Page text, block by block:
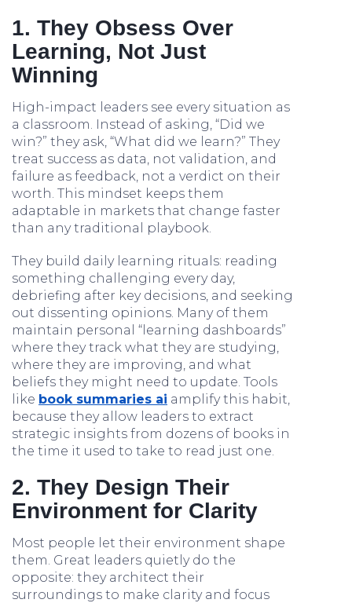
1. They Obsess Over
Learning, Not Just
Winning
High-impact leaders see every situation as
a classroom. Instead of asking, “Did we
win?” they ask, “What did we learn?” They
treat success as data, not validation, and
failure as feedback, not a verdict on their
worth. This mindset keeps them
adaptable in markets that change faster
than any traditional playbook.
They build daily learning rituals: reading
something challenging every day,
debriefing after key decisions, and seeking
out dissenting opinions. Many of them
maintain personal “learning dashboards”
where they track what they are studying,
where they are improving, and what
beliefs they might need to update. Tools
like book summaries ai amplify this habit,
because they allow leaders to extract
strategic insights from dozens of books in
the time it used to take to read just one.
2. They Design Their
Environment for Clarity
Most people let their environment shape
them. Great leaders quietly do the
opposite: they architect their
surroundings to make clarity and focus